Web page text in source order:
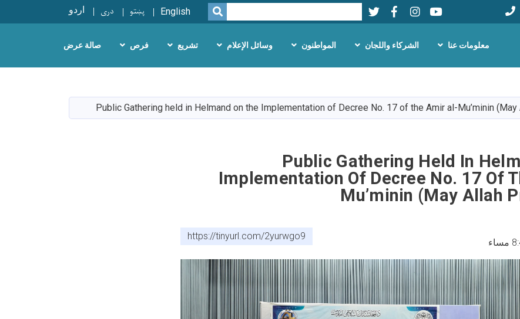
المحتوى
الرئيسي
Youtube
LinkedIn
Facebook
Twitter
بحث SEARCH
English پښتو دری اردو
معلومات عنا الشركاء واللجان المواطنون وسائل الإعلام تشريع فرص صالة عرض
Public Gathering held in Helmand on the Implementation of Decree No. 17 of the Amir al-Mu’minin
Public Gathering Held In
Implementation Of Decree No. 17 Of
Mu’minin (May Allah
https://tinyurl.com/2yurwgo9